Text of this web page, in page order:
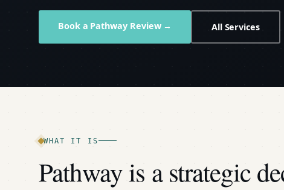
Book a Pathway Review → All Services
WHAT IT IS
Pathway is a strategic